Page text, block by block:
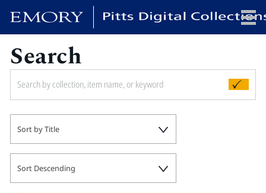
Search
Sort by Title
Sort Descending